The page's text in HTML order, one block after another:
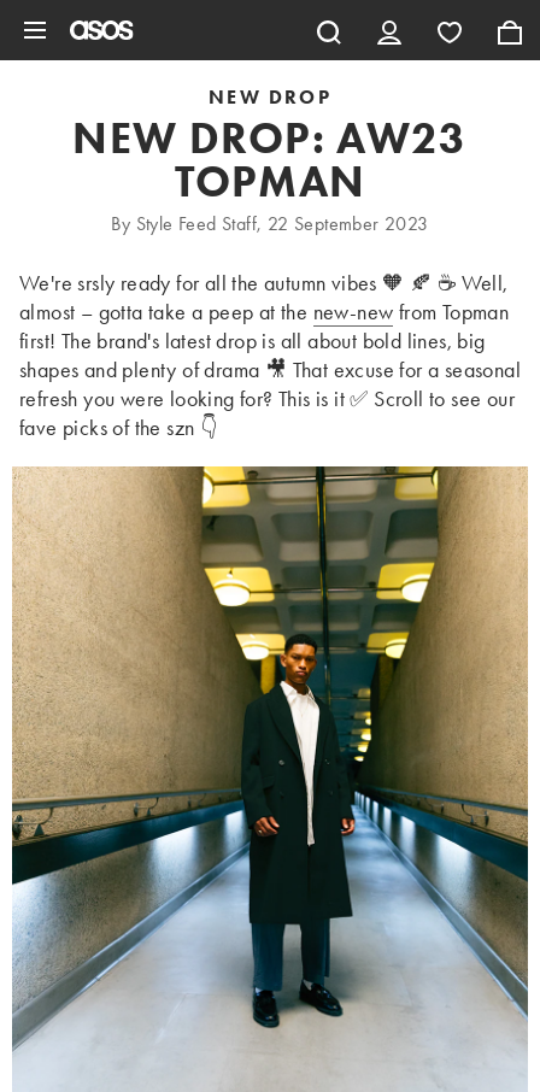
NEW DROP
NEW DROP: AW23
TOPMAN
By Style Feed Staff, 22 September 2023
We're srsly ready for all the autumn vibes 🧡 🍂 ☕ Well,
almost – gotta take a peep at the new-new from Topman
first! The brand's latest drop is all about bold lines, big
shapes and plenty of drama 🎥 That excuse for a seasonal
refresh you were looking for? This is it ✅ Scroll to see our
fave picks of the szn 👇